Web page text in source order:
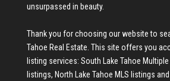
unsurpassed in beauty.
Thank you for choosing our website to
Tahoe Real Estate. This site offers you
listing services: South Lake Tahoe
listings, North Lake Tahoe MLS listings and